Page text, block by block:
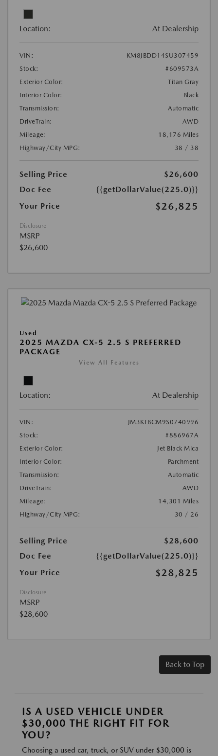
Location: At Dealership
VIN:
KM8JBDD14SU307459
Stock:
#609573A
Exterior Color:
Titan Gray
Interior Color:
Black
Transmission:
Automatic
DriveTrain:
AWD
Mileage:
18,176 Miles
Highway/City MPG:
38 / 38
Selling Price
$26,600
Doc Fee
{{getDollarValue(225.0)}}
Your Price
$26,825
Disclosure
MSRP
$26,600
Used
2025 MAZDA CX-5 2.5 S PREFERRED
PACKAGE
View All Features
Location: At Dealership
VIN:
JM3KFBCM9S0740996
Stock:
#886967A
Exterior Color:
Jet Black Mica
Interior Color:
Parchment
Transmission:
Automatic
DriveTrain:
AWD
Mileage:
14,301 Miles
Highway/City MPG:
30 / 26
Selling Price
$28,600
Doc Fee
{{getDollarValue(225.0)}}
Your Price
$28,825
Disclosure
MSRP
$28,600
Back to Top
IS A USED VEHICLE UNDER
$30,000 THE RIGHT FIT FOR
YOU?
Choosing a used car, truck, or SUV under $30,000 is